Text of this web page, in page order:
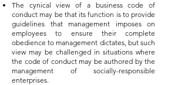
The cynical view of a business code of
conduct may be that its function is to provide
guidelines that management imposes on
employees to ensure their complete
obedience to management dictates, but such
view may be challenged in situations where
the code of conduct may be authored by the
management of socially-responsible
enterprises.